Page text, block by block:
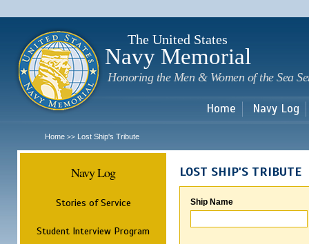
The United States
Navy Memorial
Honoring the Men & Women of the Sea
Home Navy Log
Home >> Lost Ship's Tribute
Navy Log
Stories of Service
Student Interview Program
LOST SHIP'S TRIBUTE
Ship Name